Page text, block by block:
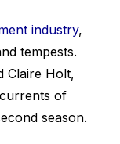
industry,
tempests.
Claire Holt,
of
season.